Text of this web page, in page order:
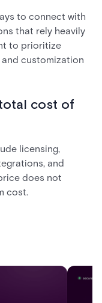
to connect with
that rely heavily
to prioritize
customization
cost of
licensing,
and
does not
cost.